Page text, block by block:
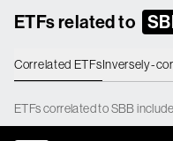
ETFs related to
Correlated ETFsInversely-
ETFscorrelatedtoSBBinclude